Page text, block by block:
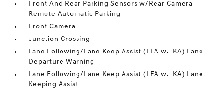
Front And Rear Parking Sensors w/Rear Camera
Remote Automatic Parking
Front Camera
Junction Crossing
Lane Following/Lane Keep Assist (LFA w.LKA) Lane
Departure Warning
Lane Following/Lane Keep Assist (LFA w.LKA) Lane
Keeping Assist